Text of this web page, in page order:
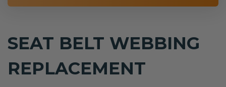
SEAT BELT WEBBING
REPLACEMENT